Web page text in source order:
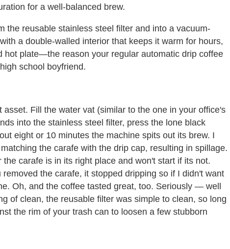
for a well-balanced brew.
the reusable stainless steel filter and into a vacuum-
a double-walled interior that keeps it warm for hours,
hot plate—the reason your regular automatic drip coffee
school boyfriend.
asset. Fill the water vat (similar to the one in your office's
into the stainless steel filter, press the lone black
eight or 10 minutes the machine spits out its brew. I
the carafe with the drip cap, resulting in spillage.
carafe is in its right place and won't start if its not.
the carafe, it stopped dripping so if I didn't want
Oh, and the coffee tasted great, too. Seriously — well
of clean, the reusable filter was simple to clean, so long
the rim of your trash can to loosen a few stubborn